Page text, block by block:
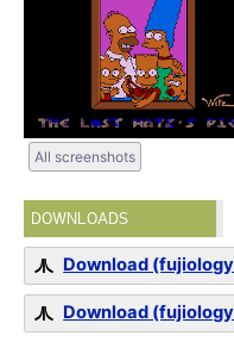
All screenshots
DOWNLOADS
Download
Download